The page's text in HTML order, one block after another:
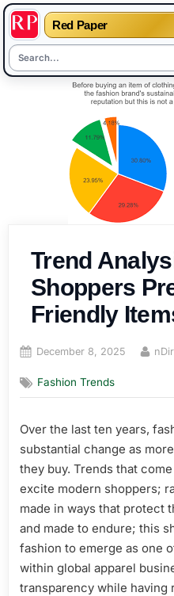
Red Paper
Trend
Shoppers
Friendly
Posted
December 8, 2025 By
nDir
Fashion Trends
Over the last ten years,
substantial change as
they buy. Trends that
excite modern shoppers;
made in ways that protect
and made to endure; this
fashion to emerge as one
within global apparel
transparency while having